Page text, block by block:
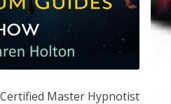
Generators
Master Hypnotist